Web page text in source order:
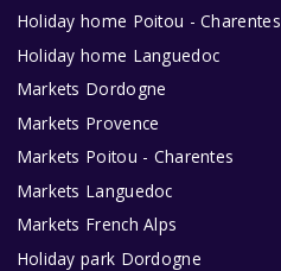
Holiday home Poitou - Charentes
Holiday home Languedoc
Markets Dordogne
Markets Provence
Markets Poitou - Charentes
Markets Languedoc
Markets French Alps
Holiday park Dordogne